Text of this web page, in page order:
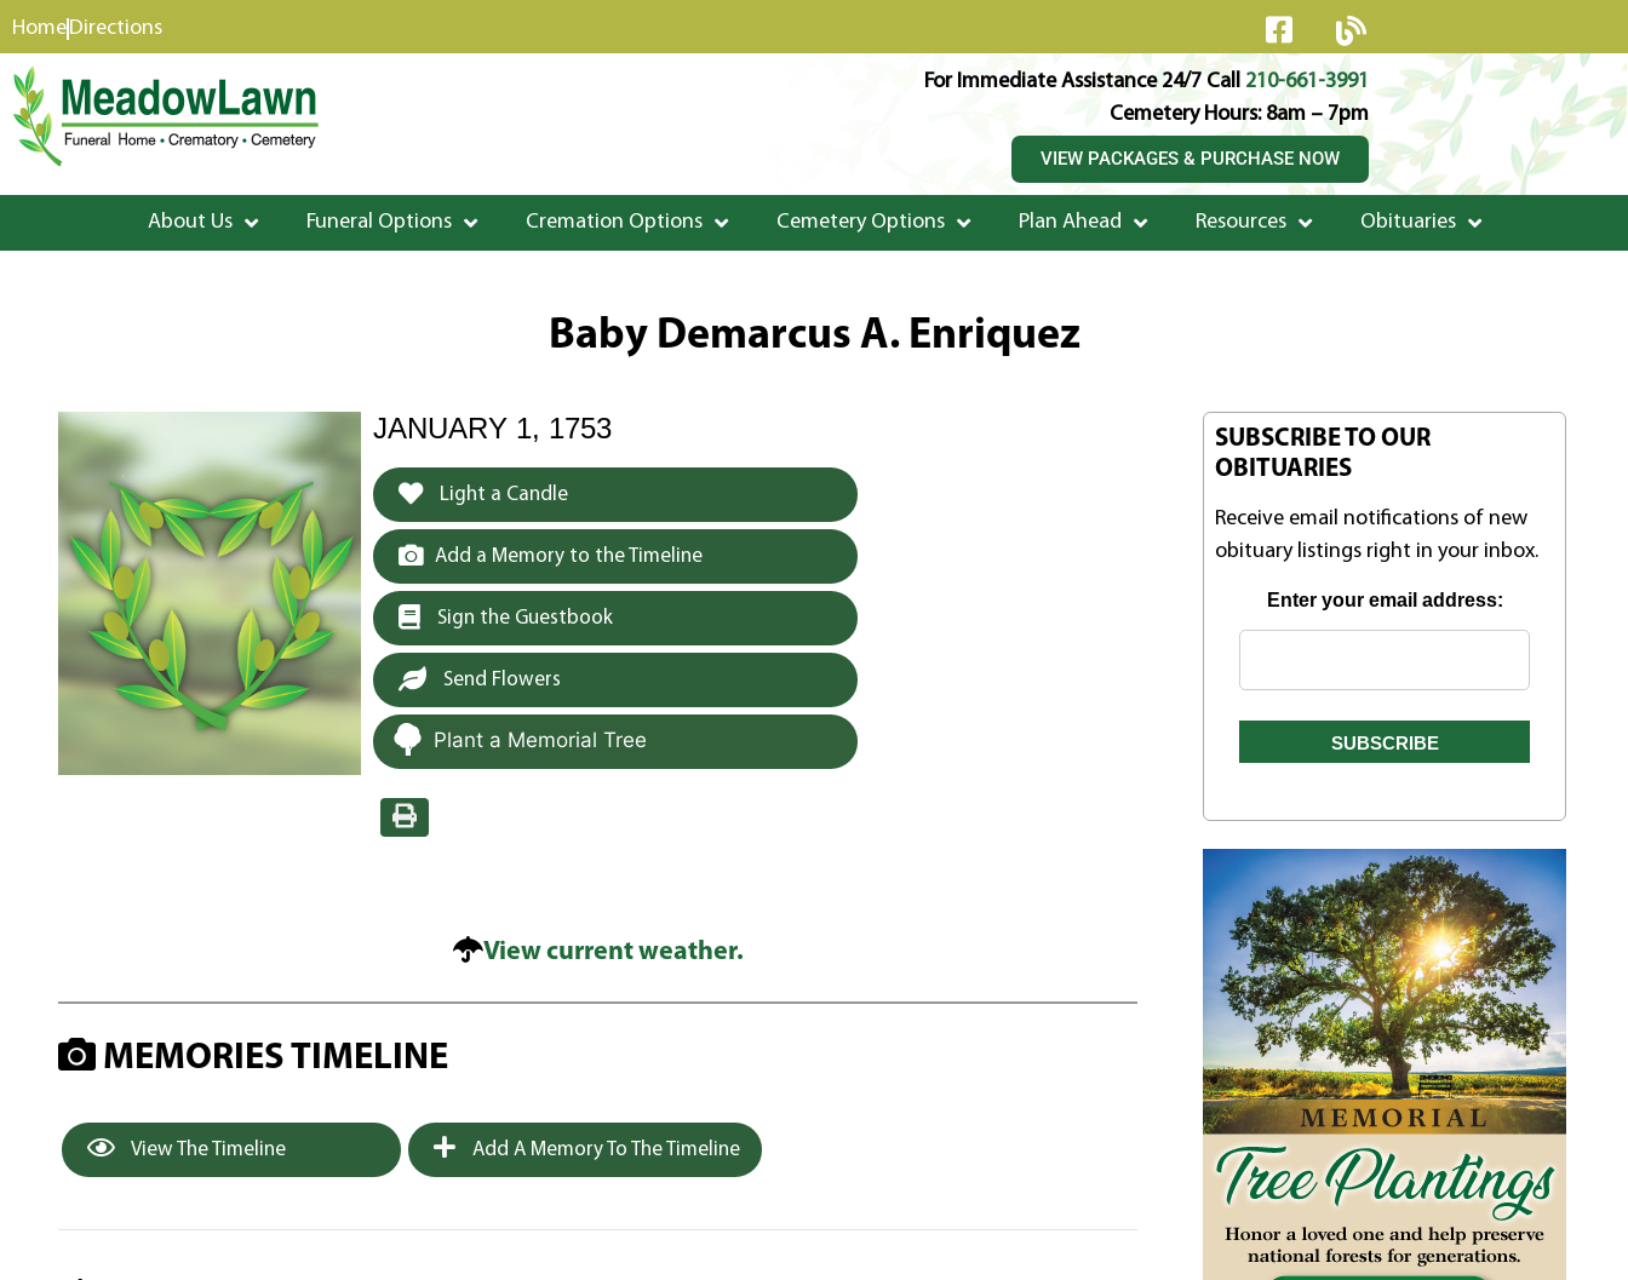
content
HomeDirections
For Immediate Assistance 24/7 Call 210-661-3991
Cemetery Hours: 8am – 7pm
VIEW PACKAGES & PURCHASE NOW
About Us Funeral Options Cremation Options Cemetery Options Plan Ahead Resources Obituaries
Baby Demarcus A. Enriquez
JANUARY 1, 1753
Light a Candle
Add a Memory to the Timeline
Sign the Guestbook
Send Flowers
Plant a Memorial Tree
View current weather.
MEMORIES TIMELINE
View The Timeline Add A Memory To The Timeline
SUBSCRIBE TO OUR
OBITUARIES
Receive email notifications of new
obituary listings right in your inbox.
Enter your email address: